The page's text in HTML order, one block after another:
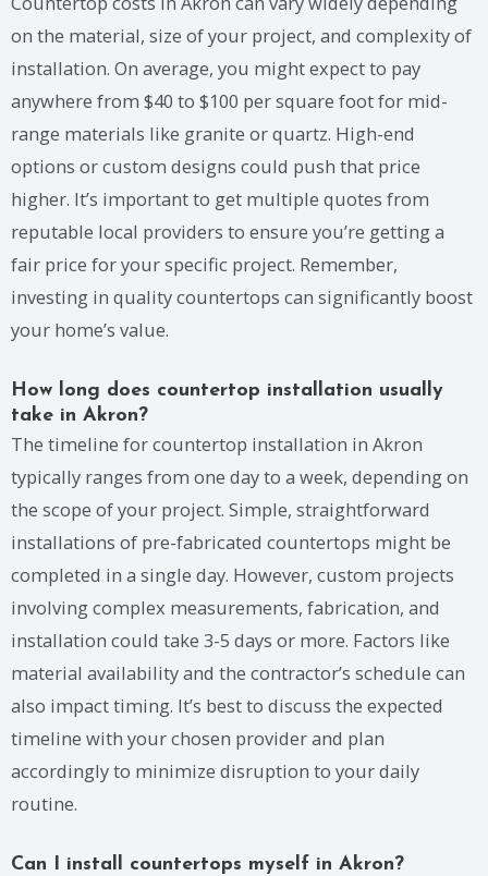
on the material, size of your project, and complexity of
installation. On average, you might expect to pay
anywhere from $40 to $100 per square foot for mid-
range materials like granite or quartz. High-end
options or custom designs could push that price
higher. It’s important to get multiple quotes from
reputable local providers to ensure you’re getting a
fair price for your specific project. Remember,
investing in quality countertops can significantly boost
your home’s value.
How long does countertop installation usually
take in Akron?
The timeline for countertop installation in Akron
typically ranges from one day to a week, depending on
the scope of your project. Simple, straightforward
installations of pre-fabricated countertops might be
completed in a single day. However, custom projects
involving complex measurements, fabrication, and
installation could take 3-5 days or more. Factors like
material availability and the contractor’s schedule can
also impact timing. It’s best to discuss the expected
timeline with your chosen provider and plan
accordingly to minimize disruption to your daily
routine.
Can I install countertops myself in Akron?